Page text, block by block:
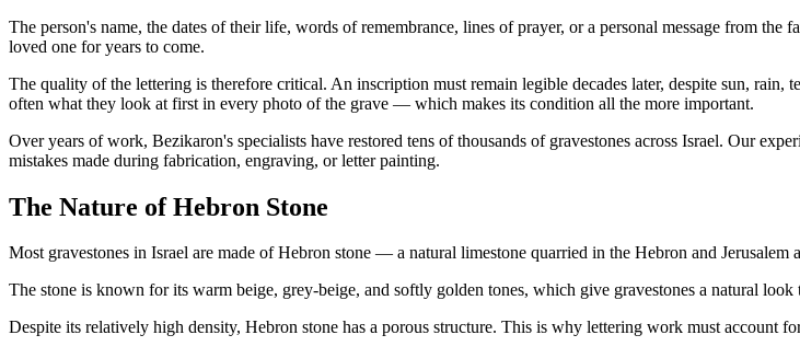
The person's name, the dates of their life, words of remembrance, lines of prayer, or a personal message from
loved one for years to come.
The quality of the lettering is therefore critical. An inscription must remain legible decades later, despite sun,
often what they look at first in every photo of the grave — which makes its condition all the more important.
Over years of work, Bezikaron's specialists have restored tens of thousands of gravestones across Israel. Our
mistakes made during fabrication, engraving, or letter painting.
The Nature of Hebron Stone
Most gravestones in Israel are made of Hebron stone — a natural limestone quarried in the Hebron and Jerusalem
The stone is known for its warm beige, grey-beige, and softly golden tones, which give gravestones a natural look
Despite its relatively high density, Hebron stone has a porous structure. This is why lettering work must account